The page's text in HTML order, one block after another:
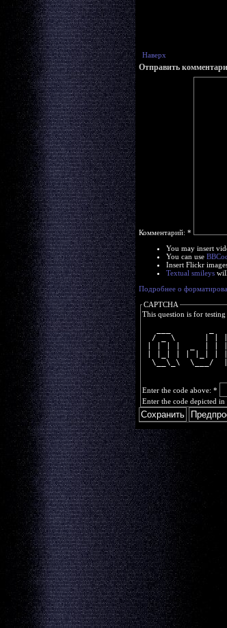
Наверх
Отправить
Комментарий: *
You may insert
You can use
Insert Flickr
Textual smileyswill
Подробнее о
CAPTCHA
This question is for
/ _ \      | |
\__\_\  \___/
Enter the code above: *
Enter the code depicted in